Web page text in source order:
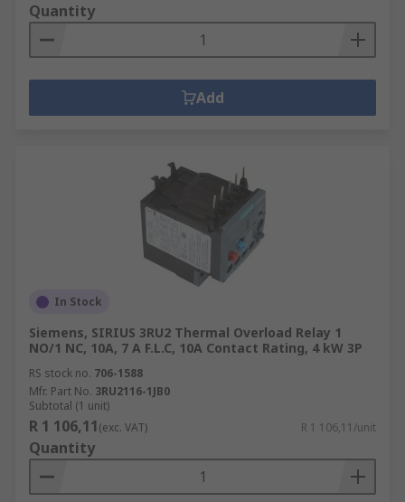
Quantity
Add
In Stock
Siemens, SIRIUS 3RU2 Thermal Overload Relay 1
NO/1 NC, 10A, 7 A F.L.C, 10A Contact Rating, 4 kW 3P
RS stock no. 706-1588
Mfr. Part No. 3RU2116-1JB0
Subtotal (1 unit)
R 1 106,11(exc. VAT) R 1 106,11/unit
Quantity